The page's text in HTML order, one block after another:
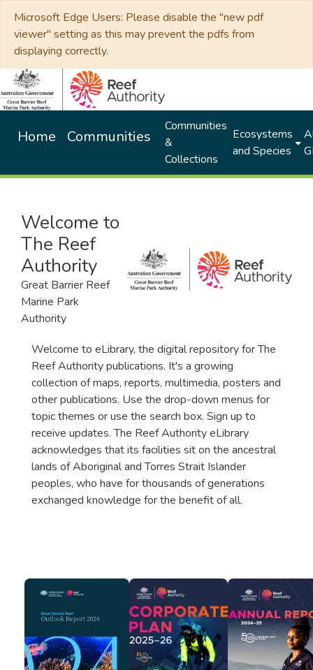
Microsoft Edge Users: Please disable the "new pdf
viewer" setting as this may prevent the pdfs from
displaying correctly.
Home Communities
Communities
&
Collections
Ecosystems
and Species
Welcome to
The Reef
Authority
Great Barrier Reef
Marine Park
Authority
Welcome to eLibrary, the digital repository for The
Reef Authority publications. It's a growing
collection of maps, reports, multimedia, posters and
other publications. Use the drop-down menus for
topic themes or use the search box. Sign up to
receive updates. The Reef Authority eLibrary
acknowledges that its facilities sit on the ancestral
lands of Aboriginal and Torres Strait Islander
peoples, who have for thousands of generations
exchanged knowledge for the benefit of all.